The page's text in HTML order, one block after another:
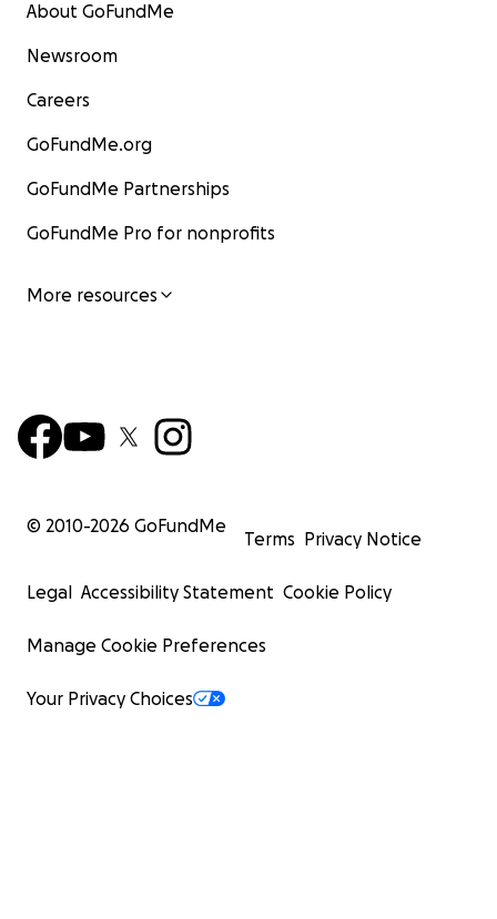
About GoFundMe
Newsroom
Careers
GoFundMe.org
GoFundMe Partnerships
GoFundMe Pro for nonprofits
More resources
© 2010-2026 GoFundMe
Terms Privacy Notice
Legal Accessibility Statement Cookie Policy
Manage Cookie Preferences
Your Privacy Choices